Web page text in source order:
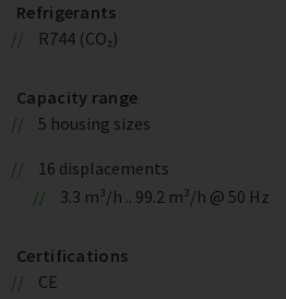
Refrigerants
R744 (CO₂)
Capacity range
5 housing sizes
16 displacements
3.3 m³/h .. 99.2 m³/h @ 50 Hz
Certifications
CE